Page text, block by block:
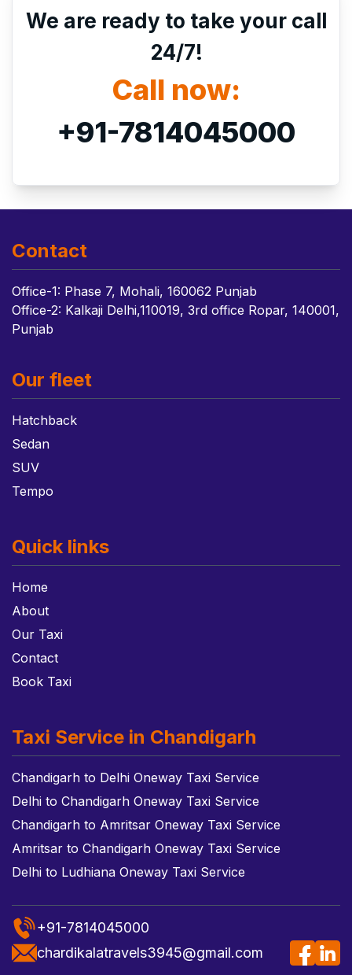
We are ready to take your call
24/7!
Call now:
+91-7814045000
Contact
Office-1: Phase 7, Mohali, 160062 Punjab
Office-2: Kalkaji Delhi,110019, 3rd office Ropar, 140001,
Punjab
Our fleet
Hatchback
Sedan
SUV
Tempo
Quick links
Home
About
Our Taxi
Contact
Book Taxi
Taxi Service in Chandigarh
Chandigarh to Delhi Oneway Taxi Service
Delhi to Chandigarh Oneway Taxi Service
Chandigarh to Amritsar Oneway Taxi Service
Amritsar to Chandigarh Oneway Taxi Service
Delhi to Ludhiana Oneway Taxi Service
+91-7814045000
chardikalatravels3945@gmail.com